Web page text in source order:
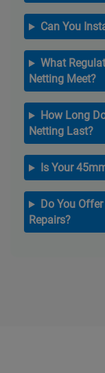
Can You
What
Netting Meet?
How Long
Netting Last?
Is Your
Do You
Repairs?